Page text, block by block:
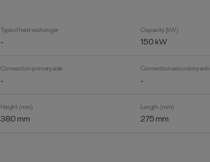
Type of heat exchanger
-
Capacity (kW)
150 kW
Connection primary side
-
Connection secondary side
-
Height (mm)
380 mm
Length (mm)
275 mm